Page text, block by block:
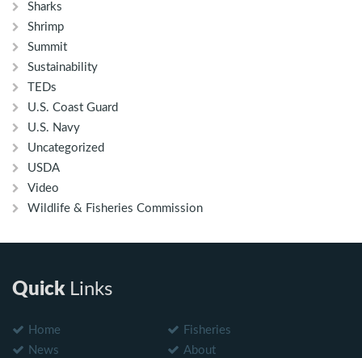
Sharks
Shrimp
Summit
Sustainability
TEDs
U.S. Coast Guard
U.S. Navy
Uncategorized
USDA
Video
Wildlife & Fisheries Commission
QuickLinks
Home
Fisheries
News
About